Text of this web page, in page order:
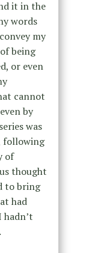
it in the
words
my
being
or even
cannot
by
was
following
of
thought
to bring
had